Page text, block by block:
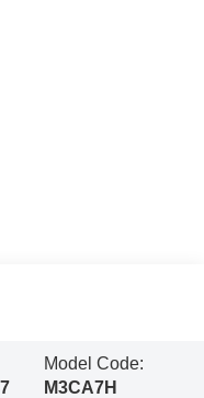
Model Code:
M3CA7H